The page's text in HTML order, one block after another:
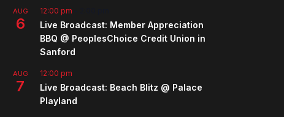
AUG
6
12:00 pm
Live Broadcast: Member Appreciation
BBQ @ PeoplesChoice Credit Union in
Sanford
AUG
7
12:00 pm
Live Broadcast: Beach Blitz @ Palace
Playland